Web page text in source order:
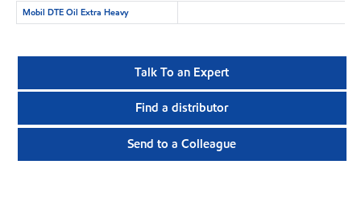
Mobil DTE Oil Extra Heavy
Talk To an Expert
Find a distributor
Send to a Colleague